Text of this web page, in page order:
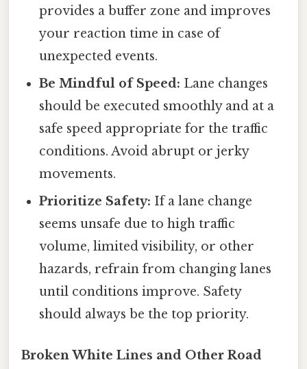
provides a buffer zone and improves
your reaction time in case of
unexpected events.
Be Mindful of Speed: Lane changes
should be executed smoothly and at a
safe speed appropriate for the traffic
conditions. Avoid abrupt or jerky
movements.
Prioritize Safety: If a lane change
seems unsafe due to high traffic
volume, limited visibility, or other
hazards, refrain from changing lanes
until conditions improve. Safety
should always be the top priority.
Broken White Lines and Other Road